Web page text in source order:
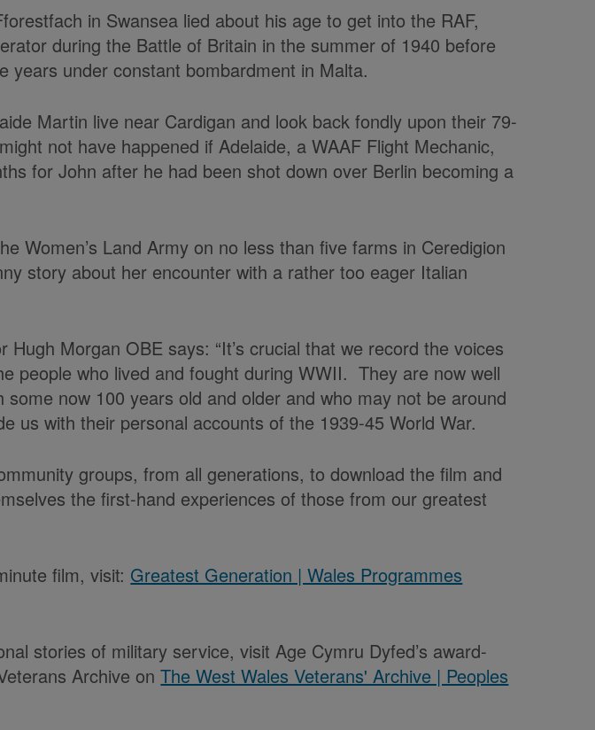
in Swansea lied about his age to get into the RAF,
during the Battle of Britain in the summer of 1940 before
years under constant bombardment in Malta.
Martin live near Cardigan and look back fondly upon their 79-
not have happened if Adelaide, a WAAF Flight Mechanic,
for John after he had been shot down over Berlin becoming a
Women’s Land Army on no less than five farms in Ceredigion
story about her encounter with a rather too eager Italian
Hugh Morgan OBE says: “It’s crucial that we record the voices
people who lived and fought during WWII. They are now well
some now 100 years old and older and who may not be around
us with their personal accounts of the 1939-45 World War.
groups, from all generations, to download the film and
the first-hand experiences of those from our greatest
film, visit: Greatest Generation | Wales Programmes
stories of military service, visit Age Cymru Dyfed’s award-
Archive onThe West Wales Veterans' Archive | Peoples